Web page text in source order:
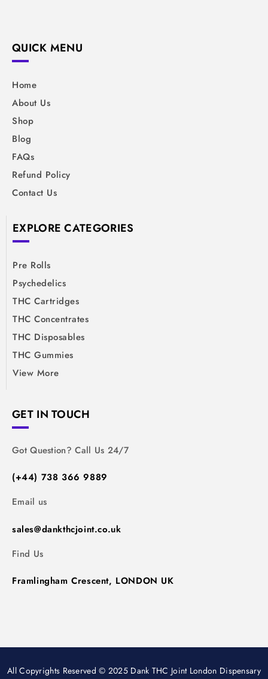
QUICK MENU
Home
About Us
Shop
Blog
FAQs
Refund Policy
Contact Us
EXPLORE CATEGORIES
Pre Rolls
Psychedelics
THC Cartridges
THC Concentrates
THC Disposables
THC Gummies
View More
GET IN TOUCH
Got Question? Call Us 24/7
(+44) 738 366 9889
Email us
sales@dankthcjoint.co.uk
Find Us
Framlingham Crescent, LONDON UK
All Copyrights Reserved © 2025 Dank THC Joint London Dispensary